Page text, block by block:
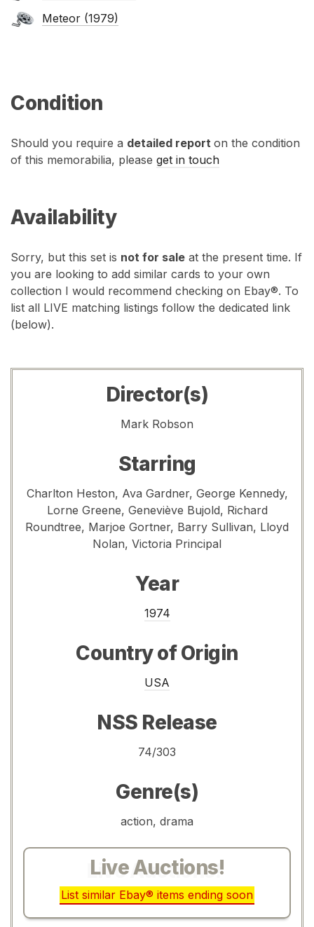
Meteor (1979)
Condition
Should you require a detailed report on the condition
of this memorabilia, please get in touch
Availability
Sorry, but this set is not for sale at the present time. If
you are looking to add similar cards to your own
collection I would recommend checking on Ebay®. To
list all LIVE matching listings follow the dedicated link
(below).
Director(s)
Mark Robson
Starring
Charlton Heston, Ava Gardner, George Kennedy,
Lorne Greene, Geneviève Bujold, Richard
Roundtree, Marjoe Gortner, Barry Sullivan, Lloyd
Nolan, Victoria Principal
Year
1974
Country of Origin
USA
NSS Release
74/303
Genre(s)
action, drama
Live Auctions!
List similar Ebay® items ending soon